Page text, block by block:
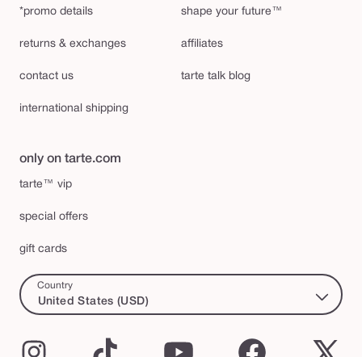
*promo details
returns & exchanges
contact us
international shipping
shape your future™
affiliates
tarte talk blog
only on tarte.com
tarte™ vip
special offers
gift cards
Country
United States (USD)
Facebook